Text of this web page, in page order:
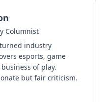
Columnist
industry
esports, game
of play.
but fair criticism.